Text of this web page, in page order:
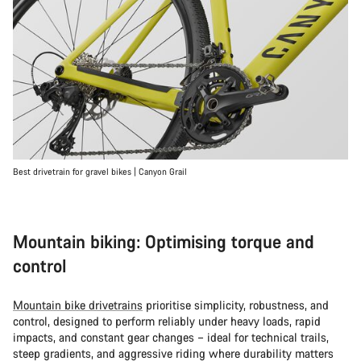
Best drivetrain for gravel bikes | Canyon Grail
Mountain biking: Optimising torque and
control
Mountain bike drivetrains prioritise simplicity, robustness, and
control, designed to perform reliably under heavy loads, rapid
impacts, and constant gear changes – ideal for technical trails,
steep gradients, and aggressive riding where durability matters